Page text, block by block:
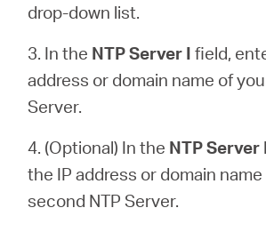
drop-down list.
3. In the NTP Server I field,
address or domain name of
Server.
4. (Optional) In the NTP Server
the IP address or domain
second NTP Server.